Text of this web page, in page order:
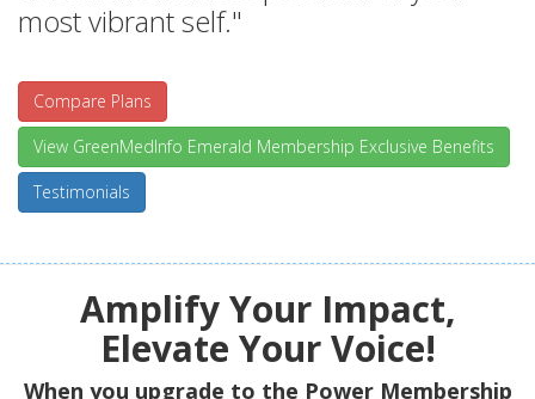
most vibrant self."
Compare Plans
View GreenMedInfo Emerald Membership Exclusive Benefits
Testimonials
Amplify Your Impact,
Elevate Your Voice!
When you upgrade to the Power Membership